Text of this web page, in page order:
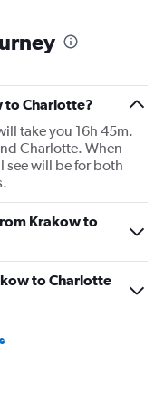
to Charlotte?
take you 16h 45m.
Charlotte. When
see will be for both
Krakow to
to Charlotte